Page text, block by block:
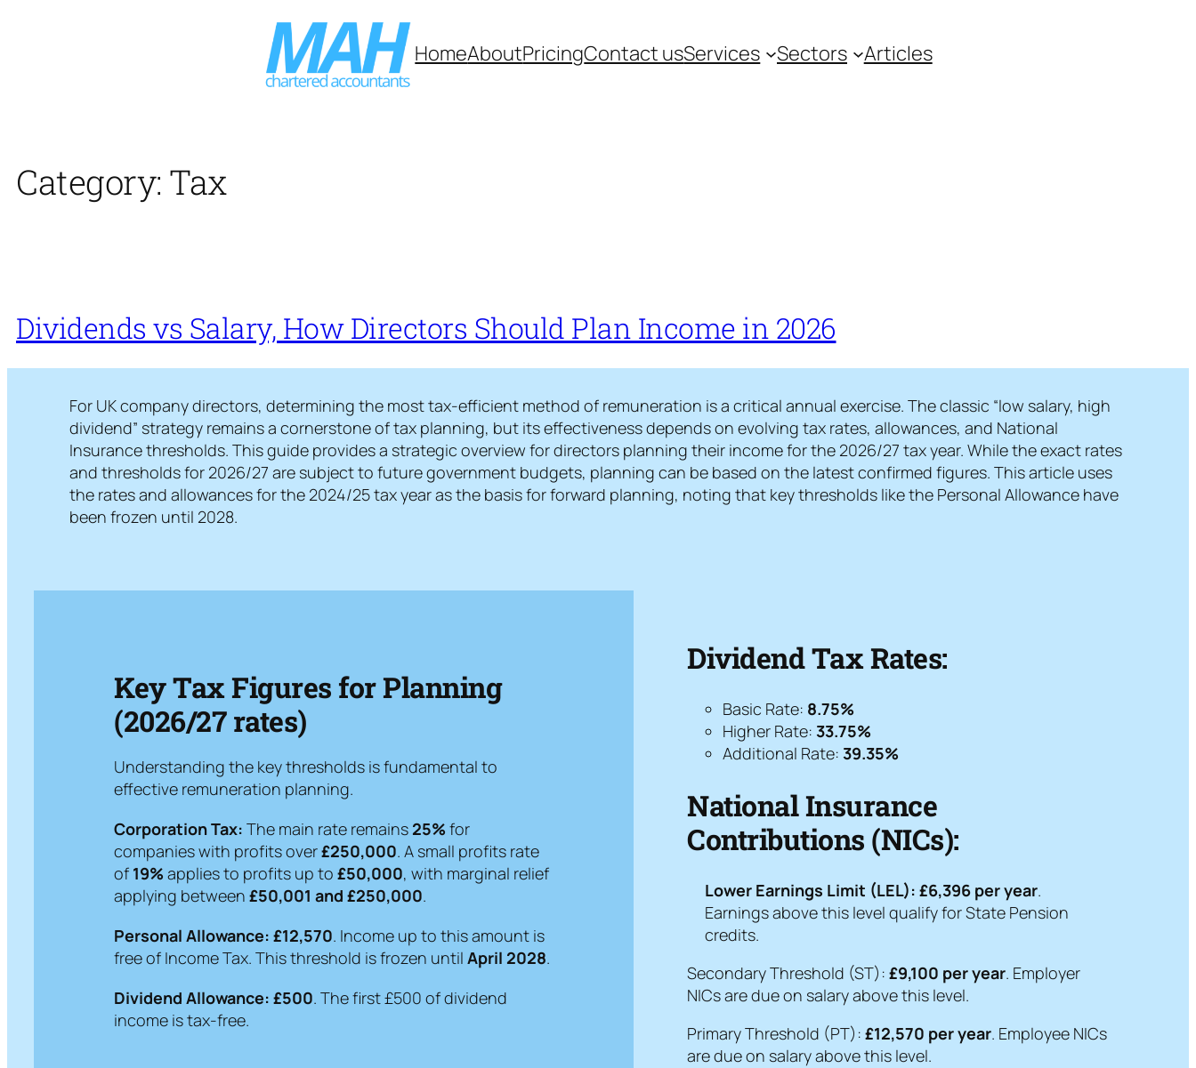
HomeAboutPricingContact usServices Sectors Articles
Category: Tax
Dividends vs Salary, How Directors Should Plan Income in 2026
For UK company directors, determining the most tax-efficient method of remuneration is a critical annual exercise. The classic “low salary, high
dividend” strategy remains a cornerstone of tax planning, but its effectiveness depends on evolving tax rates, allowances, and National
Insurance thresholds. This guide provides a strategic overview for directors planning their income for the 2026/27 tax year. While the exact rates
and thresholds for 2026/27 are subject to future government budgets, planning can be based on the latest confirmed figures. This article uses
the rates and allowances for the 2024/25 tax year as the basis for forward planning, noting that key thresholds like the Personal Allowance have
been frozen until 2028.
Key Tax Figures for Planning
(2026/27 rates)
Understanding the key thresholds is fundamental to
effective remuneration planning.
Corporation Tax: The main rate remains 25% for
companies with profits over£250,000. A small profits rate
of 19% applies to profits up to £50,000, with marginal relief
applying between £50,001 and £250,000.
Personal Allowance: £12,570. Income up to this amount is
free of Income Tax. This threshold is frozen until April 2028.
Dividend Allowance: £500. The first £500 of dividend
income is tax-free.
Dividend Tax Rates:
Basic Rate: 8.75%
Higher Rate:33.75%
Additional Rate:39.35%
National Insurance
Contributions (NICs):
Lower Earnings Limit (LEL): £6,396 per year.
Earnings above this level qualify for State Pension
credits.
Secondary Threshold (ST):£9,100 per year. Employer
NICs are due on salary above this level.
Primary Threshold (PT):£12,570 per year. Employee NICs
are due on salary above this level.